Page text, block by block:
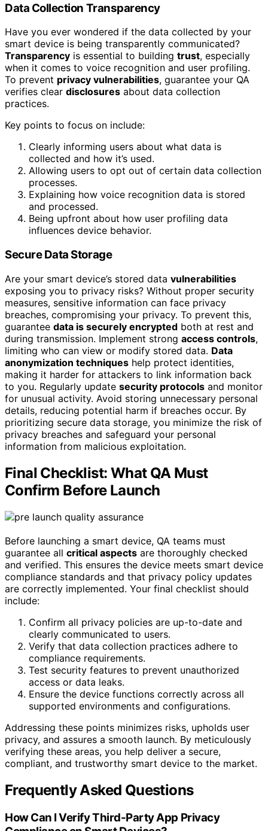
Data Collection Transparency
Have you ever wondered if the data collected by your
smart device is being transparently communicated?
Transparency is essential to building trust, especially
when it comes to voice recognition and user profiling.
To prevent privacy vulnerabilities, guarantee your QA
verifies clear disclosures about data collection
practices.
Key points to focus on include:
Clearly informing users about what data is
collected and how it’s used.
Allowing users to opt out of certain data collection
processes.
Explaining how voice recognition data is stored
and processed.
Being upfront about how user profiling data
influences device behavior.
Secure Data Storage
Are your smart device’s stored data vulnerabilities
exposing you to privacy risks? Without proper security
measures, sensitive information can face privacy
breaches, compromising your privacy. To prevent this,
guarantee data is securely encrypted both at rest and
during transmission. Implement strong access controls,
limiting who can view or modify stored data. Data
anonymization techniques help protect identities,
making it harder for attackers to link information back
to you. Regularly update security protocols and monitor
for unusual activity. Avoid storing unnecessary personal
details, reducing potential harm if breaches occur. By
prioritizing secure data storage, you minimize the risk of
privacy breaches and safeguard your personal
information from malicious exploitation.
Final Checklist: What QA Must
Confirm Before Launch
Before launching a smart device, QA teams must
guarantee all critical aspects are thoroughly checked
and verified. This ensures the device meets smart device
compliance standards and that privacy policy updates
are correctly implemented. Your final checklist should
include:
Confirm all privacy policies are up-to-date and
clearly communicated to users.
Verify that data collection practices adhere to
compliance requirements.
Test security features to prevent unauthorized
access or data leaks.
Ensure the device functions correctly across all
supported environments and configurations.
Addressing these points minimizes risks, upholds user
privacy, and assures a smooth launch. By meticulously
verifying these areas, you help deliver a secure,
compliant, and trustworthy smart device to the market.
Frequently Asked Questions
How Can I Verify Third-Party App Privacy